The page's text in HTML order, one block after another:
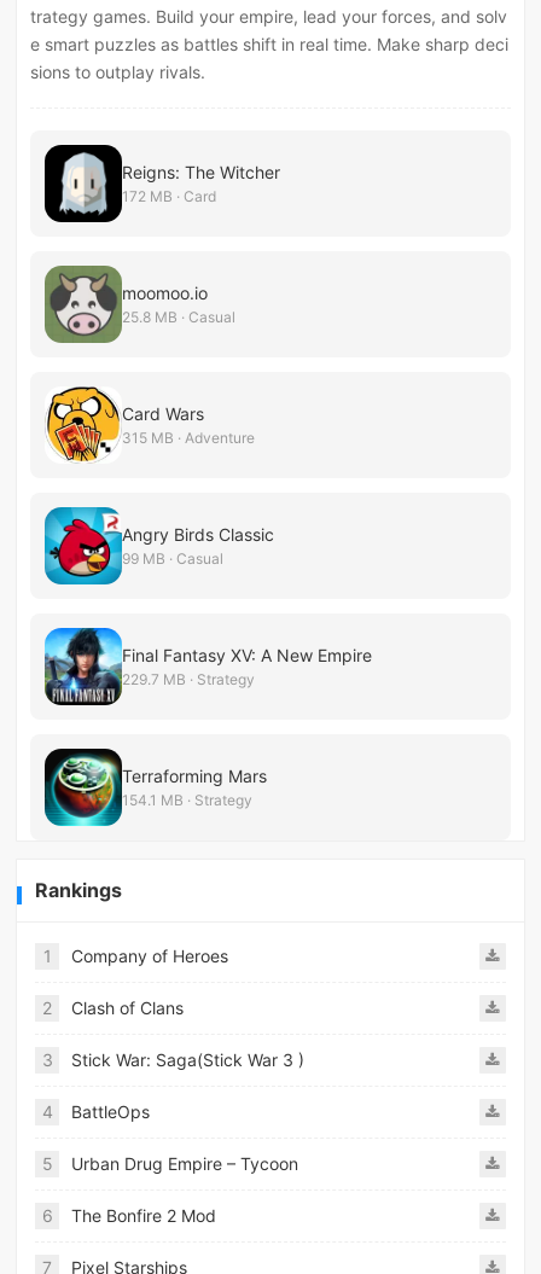
trategy games. Build your empire, lead your forces, and solv
e smart puzzles as battles shift in real time. Make sharp deci
sions to outplay rivals.
Reigns: The Witcher
172 MB · Card
moomoo.io
25.8 MB · Casual
Card Wars
315 MB · Adventure
Angry Birds Classic
99 MB · Casual
Final Fantasy XV: A New Empire
229.7 MB · Strategy
Terraforming Mars
154.1 MB · Strategy
Rankings
1 Company of Heroes
2 Clash of Clans
3 Stick War: Saga(Stick War 3 )
4 BattleOps
5 Urban Drug Empire – Tycoon
6 The Bonfire 2 Mod
7 Pixel Starships